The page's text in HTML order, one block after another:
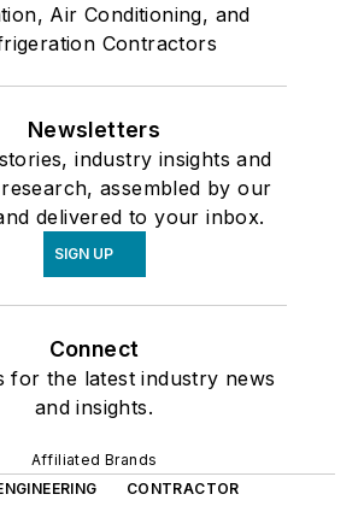
Air Conditioning, and
Contractors
Newsletters
industry insights and
assembled by our
delivered to your inbox.
SIGN UP
Connect
for the latest industry news
and insights.
Affiliated Brands
CONTRACTOR